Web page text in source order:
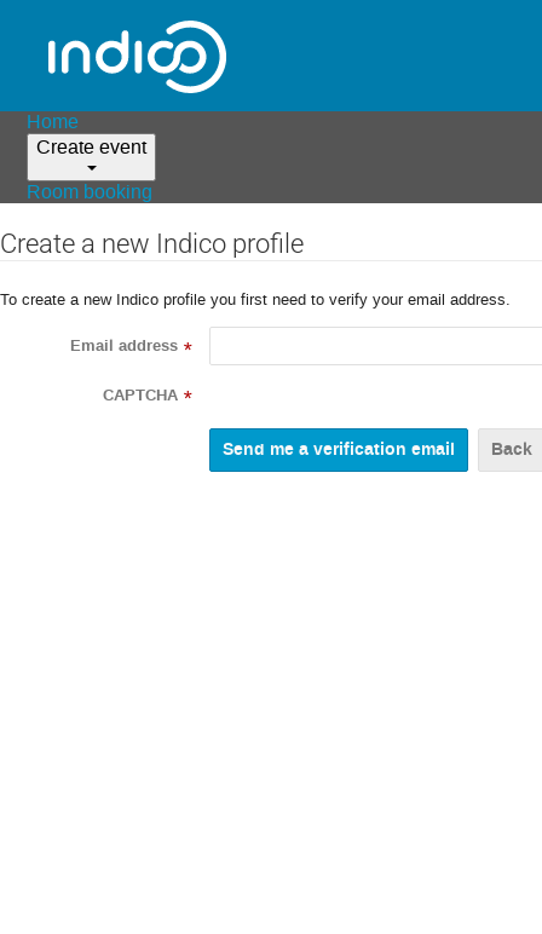
Home
Create event
Room booking
Create a new Indico profile
To create a new Indico profile you first need to verify your email address.
Email address *
CAPTCHA *
Back